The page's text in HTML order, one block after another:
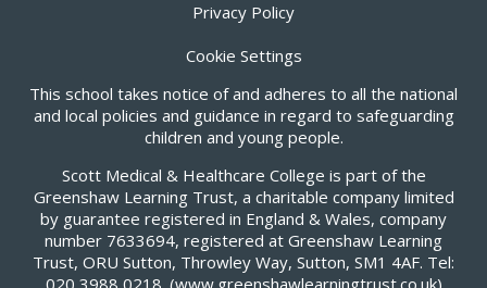
Privacy Policy
Cookie Settings
This school takes notice of and adheres to all the national
and local policies and guidance in regard to safeguarding
children and young people.
Scott Medical & Healthcare College is part of the
Greenshaw Learning Trust, a charitable company limited
by guarantee registered in England & Wales, company
number 7633694, registered at Greenshaw Learning
Trust, ORU Sutton, Throwley Way, Sutton, SM1 4AF. Tel: